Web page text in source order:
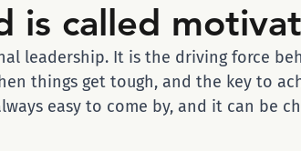
Culture Communication
is called
leadership. It is the driving force
things get tough, and the key to
easy to come by, and it can be